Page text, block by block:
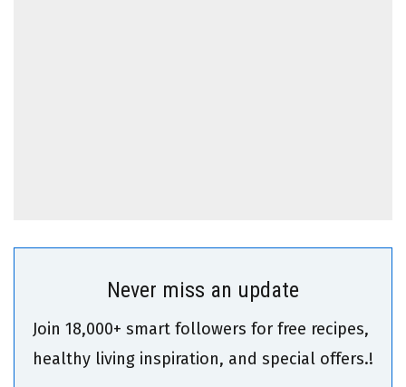
Never miss an update
Join 18,000+ smart followers for free recipes,
healthy living inspiration, and special offers.!